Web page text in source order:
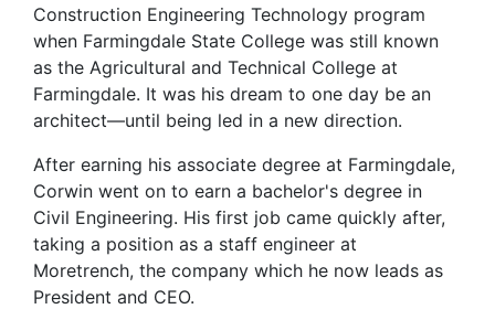
Construction Engineering Technology program
when Farmingdale State College was still known
as the Agricultural and Technical College at
Farmingdale. It was his dream to one day be an
architect—until being led in a new direction.
After earning his associate degree at Farmingdale,
Corwin went on to earn a bachelor's degree in
Civil Engineering. His first job came quickly after,
taking a position as a staff engineer at
Moretrench, the company which he now leads as
President and CEO.